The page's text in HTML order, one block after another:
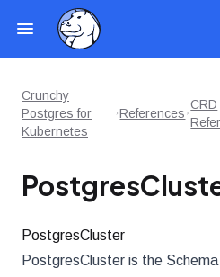
Crunchy
Postgres for
Kubernetes
References
CRD
PostgresCluster
PostgresCluster is the